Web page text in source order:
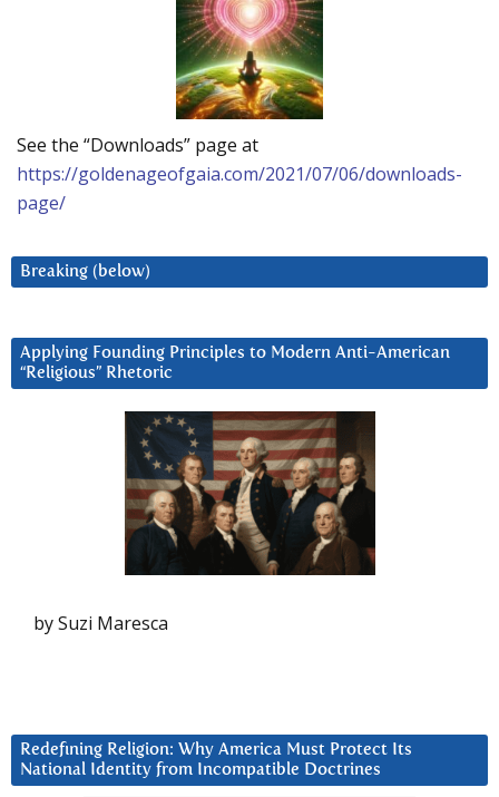
See the “Downloads” page at
https://goldenageofgaia.com/2021/07/06/downloads-
page/
Breaking (below)
Applying Founding Principles to Modern Anti-American
“Religious” Rhetoric
by Suzi Maresca
Redefining Religion: Why America Must Protect Its
National Identity from Incompatible Doctrines